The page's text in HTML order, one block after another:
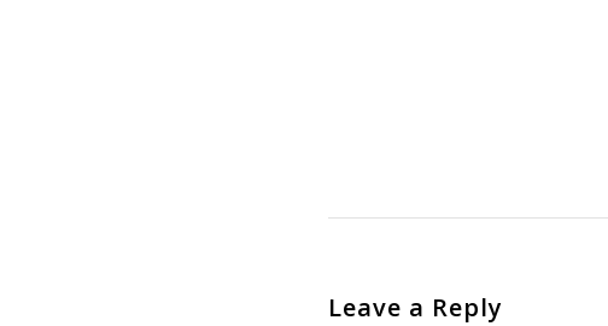
Leave a Reply